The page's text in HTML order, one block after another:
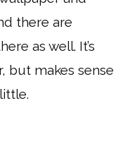
there are
as well. It’s
but makes sense